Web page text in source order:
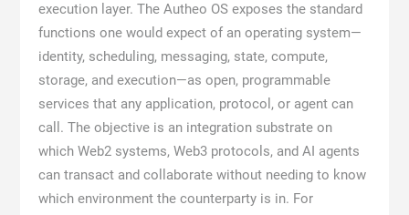
execution layer. The Autheo OS exposes the standard
functions one would expect of an operating system—
identity, scheduling, messaging, state, compute,
storage, and execution—as open, programmable
services that any application, protocol, or agent can
call. The objective is an integration substrate on
which Web2 systems, Web3 protocols, and AI agents
can transact and collaborate without needing to know
which environment the counterparty is in. For